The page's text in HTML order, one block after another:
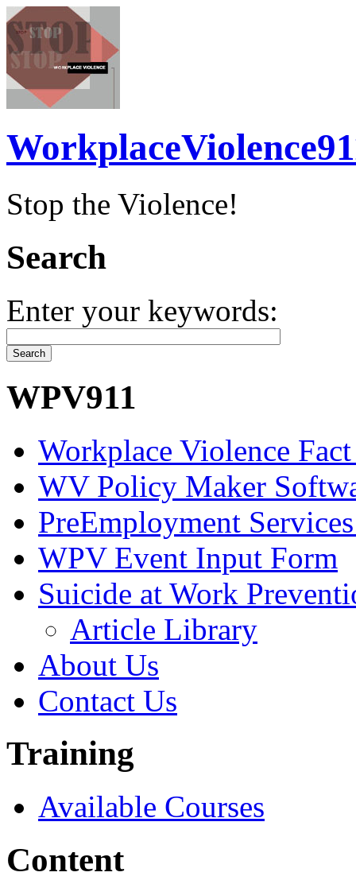
Stop the Violence!
Search
Enter your keywords:
WPV911
Workplace Violence Fact
WV Policy Maker
PreEmployment
WPV Event Input Form
Suicide at Work
Article Library
About Us
Contact Us
Training
Available Courses
Content